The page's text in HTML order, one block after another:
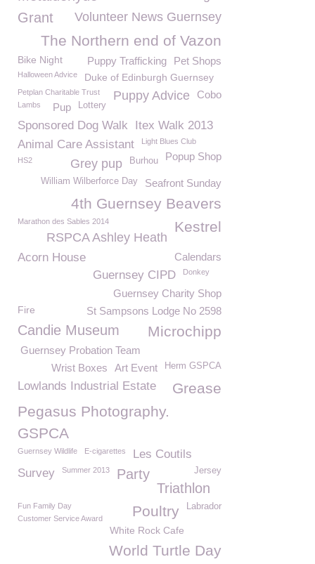
Volunteer News Guernsey
Grant
The Northern end of Vazon
Bike Night Pet Shops
Puppy Trafficking
Halloween Advice Duke of Edinburgh Guernsey
Cobo
Petplan Charitable Trust Puppy Advice
Lottery
Pup
Lambs
Sponsored Dog Walk
Itex Walk 2013
Animal Care Assistant
Light Blues Club
Popup Shop
Burhou
Grey pup
HS2
Seafront Sunday
William Wilberforce Day
4th Guernsey Beavers
Marathon des Sables 2014 Kestrel
RSPCA Ashley Heath
Calendars
Acorn House
Guernsey CIPD
Donkey
Guernsey Charity Shop
St Sampsons Lodge No 2598
Fire
Candie Museum Microchipp
Guernsey Probation Team
Herm GSPCA
Art Event
Wrist Boxes
Grease
Lowlands Industrial Estate
Pegasus Photography.
GSPCA
Guernsey Wildlife E-cigarettes
Les Coutils
Survey
Jersey
Summer 2013
Party
Triathlon
Fun Family Day Labrador
Poultry
Customer Service Award
White Rock Cafe
World Turtle Day